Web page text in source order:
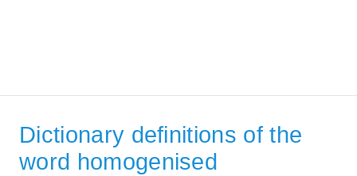
Dictionary definitions of the
word homogenised